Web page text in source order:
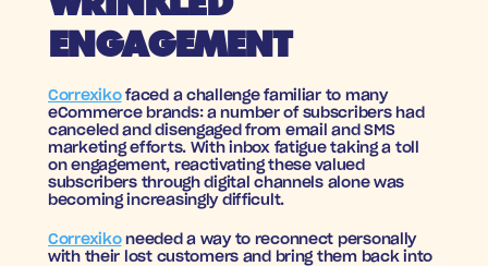
ENGAGEMENT
Correxiko faced a challenge familiar to many
eCommerce brands: a number of subscribers had
canceled and disengaged from email and SMS
marketing efforts. With inbox fatigue taking a toll
on engagement, reactivating these valued
subscribers through digital channels alone was
becoming increasingly difficult.
Correxiko needed a way to reconnect personally
with their lost customers and bring them back into